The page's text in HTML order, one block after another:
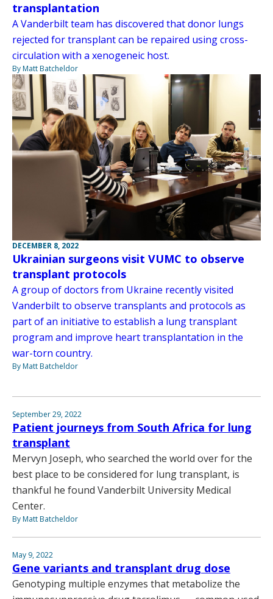
transplantation
A Vanderbilt team has discovered that donor lungs
rejected for transplant can be repaired using cross-
circulation with a xenogeneic host.
By Matt Batcheldor
DECEMBER 8, 2022
Ukrainian surgeons visit VUMC to observe
transplant protocols
A group of doctors from Ukraine recently visited
Vanderbilt to observe transplants and protocols as
part of an initiative to establish a lung transplant
program and improve heart transplantation in the
war-torn country.
By Matt Batcheldor
September 29, 2022
Patient journeys from South Africa for lung
transplant
Mervyn Joseph, who searched the world over for the
best place to be considered for lung transplant, is
thankful he found Vanderbilt University Medical
Center.
By Matt Batcheldor
May 9, 2022
Gene variants and transplant drug dose
Genotyping multiple enzymes that metabolize the